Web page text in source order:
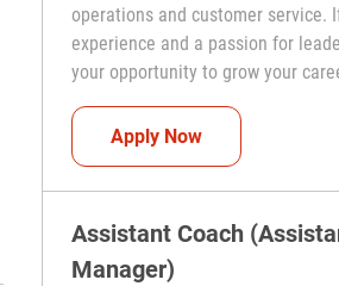
operations and customer service.
experience and a passion for
your opportunity to grow your
Apply NowAssistant
Assistant Coach
Manager)